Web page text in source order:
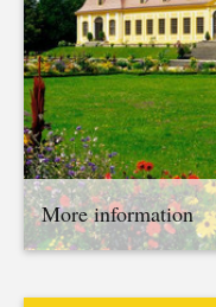
More information